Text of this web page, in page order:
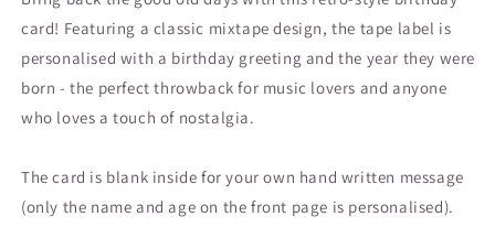
Mixtape
Card
Mixtape
Card
card! Featuring a classic mixtape design, the tape label is
personalised with a birthday greeting and the year they were
born - the perfect throwback for music lovers and anyone
who loves a touch of nostalgia.
The card is blank inside for your own hand written message
(only the name and age on the front page is personalised).